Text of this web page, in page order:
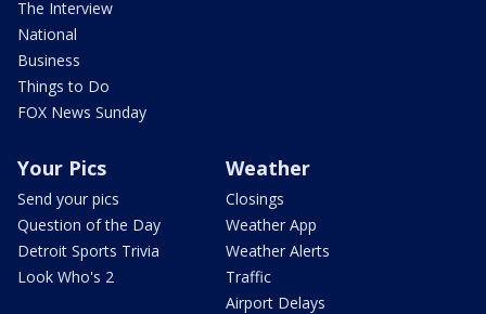
The Interview
National
Business
Things to Do
FOX News Sunday
Your Pics
Send your pics
Question of the Day
Detroit Sports Trivia
Look Who's 2
Weather
Closings
Weather App
Weather Alerts
Traffic
Airport Delays